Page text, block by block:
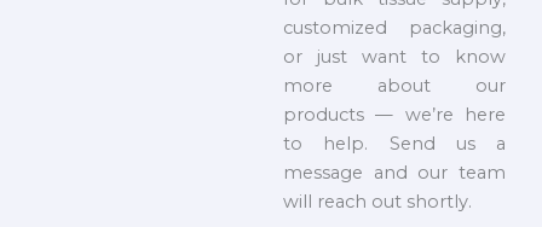
customized packaging,
or just want to know
more about our
products — we’re here
to help. Send us a
message and our team
will reach out shortly.